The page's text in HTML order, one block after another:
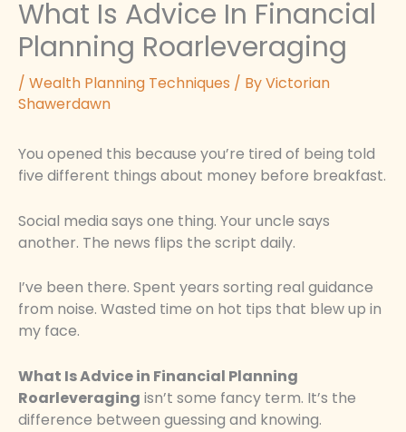
What Is Advice In Financial
Planning Roarleveraging
/ Wealth Planning Techniques / ByVictorian
Shawerdawn
You opened this because you’re tired of being told
five different things about money before breakfast.
Social media says one thing. Your uncle says
another. The news flips the script daily.
I’ve been there. Spent years sorting real guidance
from noise. Wasted time on hot tips that blew up in
my face.
What Is Advice in Financial Planning
Roarleveraging isn’t some fancy term. It’s the
difference between guessing and knowing.